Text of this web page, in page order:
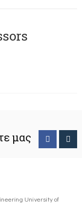
μας
University of